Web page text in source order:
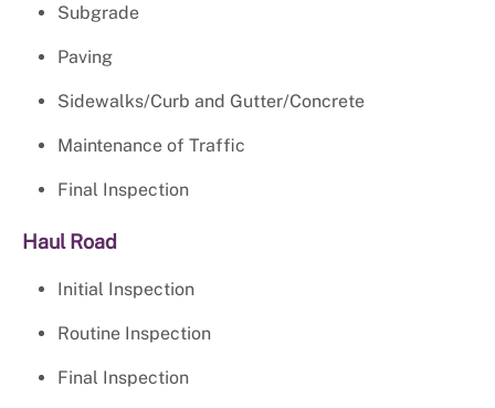
Subgrade
Paving
Sidewalks/Curb and Gutter/Concrete
Maintenance of Traffic
Final Inspection
Haul Road
Initial Inspection
Routine Inspection
Final Inspection